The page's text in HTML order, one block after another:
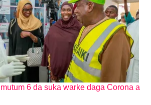
6 da suka warke daga Corona a